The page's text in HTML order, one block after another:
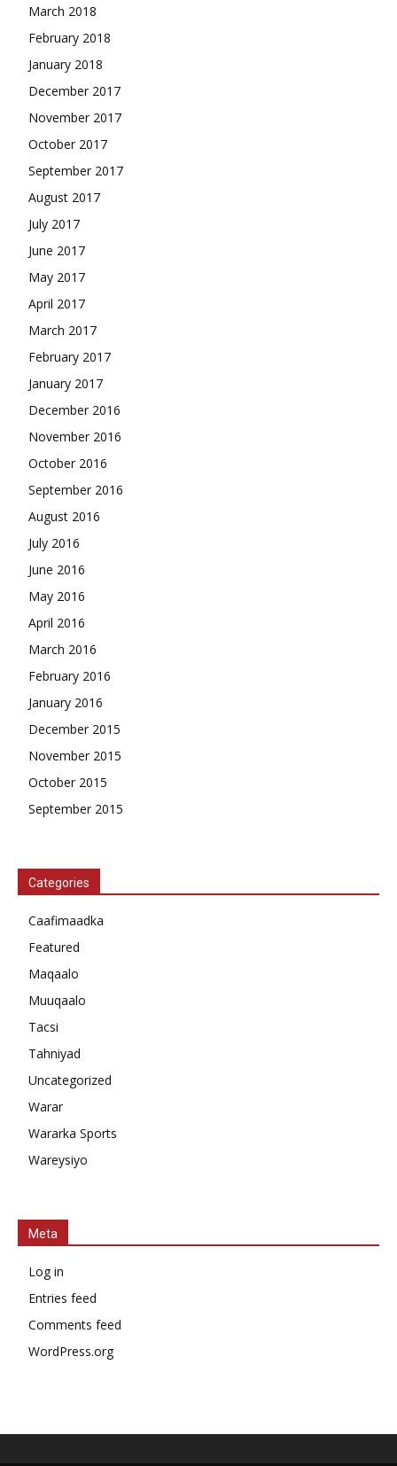
March 2018
February 2018
January 2018
December 2017
November 2017
October 2017
September 2017
August 2017
July 2017
June 2017
May 2017
April 2017
March 2017
February 2017
January 2017
December 2016
November 2016
October 2016
September 2016
August 2016
July 2016
June 2016
May 2016
April 2016
March 2016
February 2016
January 2016
December 2015
November 2015
October 2015
September 2015
Categories
Caafimaadka
Featured
Maqaalo
Muuqaalo
Tacsi
Tahniyad
Uncategorized
Warar
Wararka Sports
Wareysiyo
Meta
Log in
Entries feed
Comments feed
WordPress.org